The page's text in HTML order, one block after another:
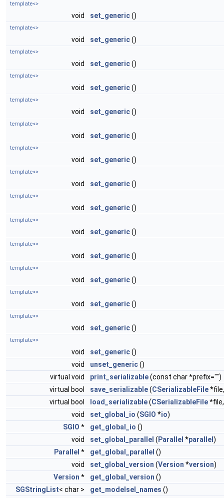
template<>
void set_generic()
template<>
void set_generic()
template<>
void set_generic()
template<>
void set_generic()
template<>
void set_generic()
template<>
void set_generic()
template<>
void set_generic()
template<>
void set_generic()
template<>
void set_generic()
template<>
void set_generic()
template<>
void set_generic()
template<>
void set_generic()
template<>
void set_generic()
template<>
void set_generic()
template<>
void set_generic()
void
unset_generic()
virtual void
print_serializable(const char *prefix="")
virtual bool
save_serializable(CSerializableFile
virtual bool
load_serializable(CSerializableFile
void
set_global_io (SGIO *io)
SGIO * get_global_io ()
void
set_global_parallel ( Parallel *parallel )
Parallel * get_global_parallel ()
void
set_global_version (Version *version)
Version * get_global_version ()
SGStringList< char > get_modelsel_names ()